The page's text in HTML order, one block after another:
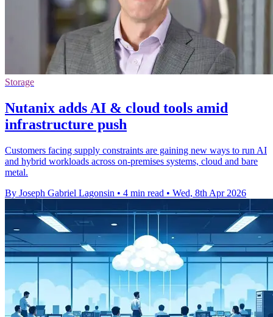
Storage
Nutanix adds AI & cloud tools amid
infrastructure push
Customers facing supply constraints are gaining new ways to run AI
and hybrid workloads across on-premises systems, cloud and bare
metal.
By Joseph Gabriel Lagonsin • 4 min read • Wed, 8th Apr 2026